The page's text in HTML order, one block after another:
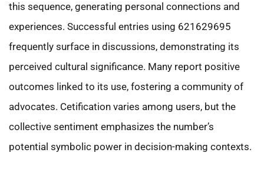
this sequence, generating personal connections and
experiences. Successful entries using 621629695
frequently surface in discussions, demonstrating its
perceived cultural significance. Many report positive
outcomes linked to its use, fostering a community of
advocates. Cetification varies among users, but the
collective sentiment emphasizes the number’s
potential symbolic power in decision-making contexts.